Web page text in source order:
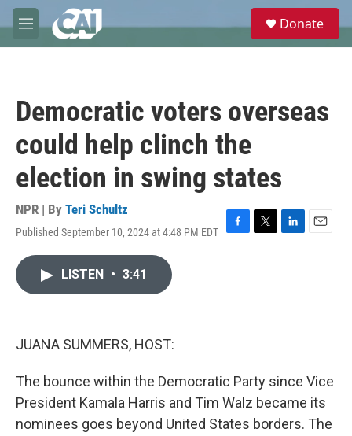
Skip to main content
M
e
e
Donate
Democratic voters overseas
could help clinch the
election in swing states
NPR | By Teri Schultz
Published September 10, 2024 at 4:48 PM EDT
F
T
L
E
LISTEN • 3:41
JUANA SUMMERS, HOST:
The bounce within the Democratic Party since Vice
President Kamala Harris and Tim Walz became its
nominees goes beyond United States borders. The